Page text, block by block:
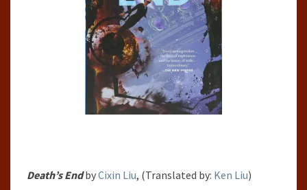
Death’s EndbyCixin Liu, (Translated by: Ken Liu)